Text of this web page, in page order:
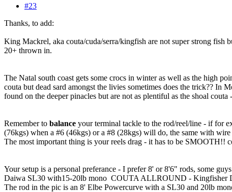
#23
Thanks, to add:
King Mackrel, aka couta/cuda/serra/kingfish are not super strong fish
20+ thrown in.
The Natal south coast gets some crocs in winter as well as the high
couta but dead sard amongst the livies sometimes does the trick?? In
found on the deeper pinacles but are not as plentiful as the shoal
Remember to balance your terminal tackle to the rod/reel/line - if for
(76kgs) when a #6 (46kgs) or a #8 (28kgs) will do, the same with
The most important thing is your reels drag - it has to be SMOOTH!!
Your setup is a personal preferance - I prefer 8' or 8'6" rods, some
Daiwa SL30 with15-20lb mono COUTA ALLROUND - Kingfisher
The rod in the pic is an 8' Elbe Powercurve with a SL30 and 20lb